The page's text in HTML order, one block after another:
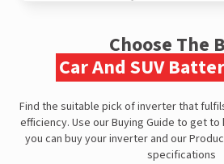
Choose The
Car And SUV
Find the suitable pick of inverter that
efficiency. Use our Buying Guide to get
you can buy your inverter and our
specifications